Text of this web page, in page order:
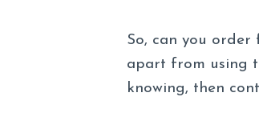
So, can you order
apart from using
knowing, then